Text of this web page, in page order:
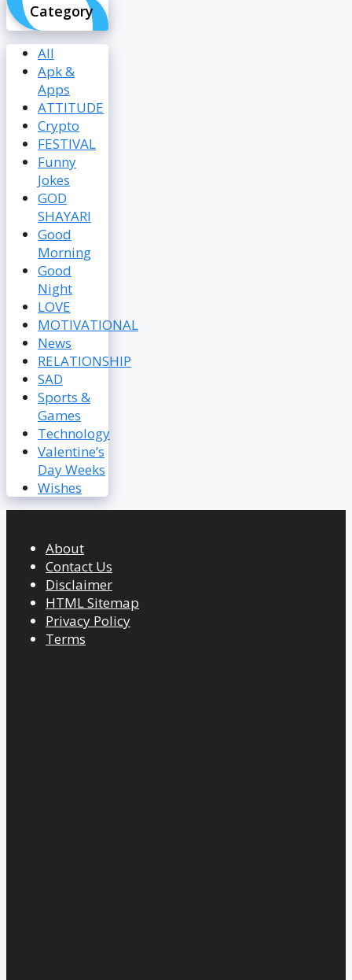
Category
All
Apk &
Apps
ATTITUDE
Crypto
FESTIVAL
Funny
Jokes
GOD
SHAYARI
Good
Morning
Good
Night
LOVE
MOTIVATIONAL
News
RELATIONSHIP
SAD
Sports &
Games
Technology
Valentine’s
Day Weeks
Wishes
About
Contact Us
Disclaimer
HTML Sitemap
Privacy Policy
Terms